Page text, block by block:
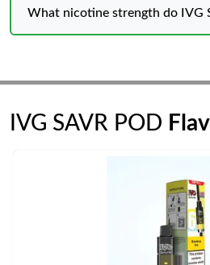
What nicotine strength do IVG
IVG SAVR POD